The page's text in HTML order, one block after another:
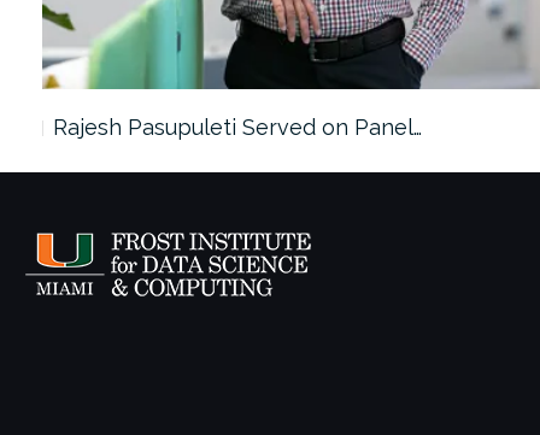
Rajesh Pasupuleti Served on Panel…